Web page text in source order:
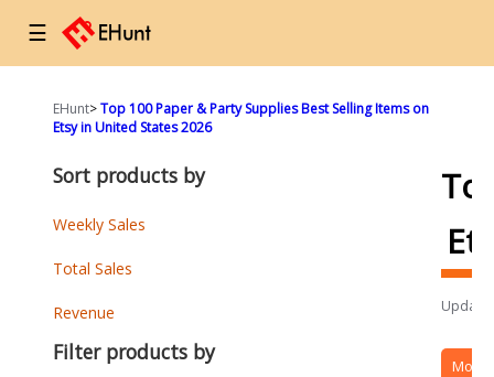
☰
EHunt>Top 100 Paper & Party Supplies Best Selling Items on
Etsy in United States 2026
More
Sort products by
Weekly Sales
Total Sales
Revenue
Filter products by